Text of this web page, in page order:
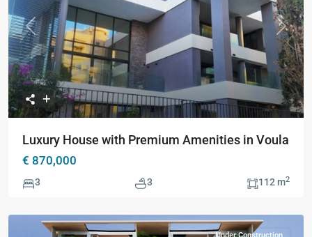
Previous Next
Luxury House with Premium Amenities in Voula
€ 870,000
3 3 112 m2